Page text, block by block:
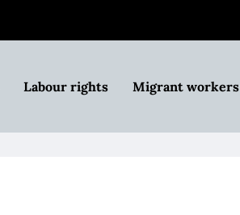
Labour rights Migrant workers